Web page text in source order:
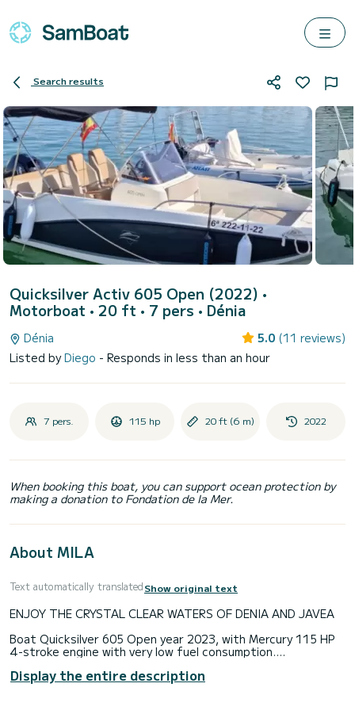
Search results
Quicksilver Activ 605 Open (2022) •
Motorboat • 20 ft • 7 pers • Dénia
Dénia 5.0 (11 reviews)
Listed byDiego - Responds in less than an hour
7 pers. 115 hp 20 ft (6 m) 2022
When booking this boat, you can support ocean protection by
making a donation to Fondation de la Mer.
About MILA
Text automatically translatedShow original text
ENJOY THE CRYSTAL CLEAR WATERS OF DENIA AND JAVEA
Boat Quicksilver 605 Open year 2023, with Mercury 115 HP
4-stroke engine with very low fuel consumption.
Capacity: 7 pax (6 + skipper)
Display the entire description